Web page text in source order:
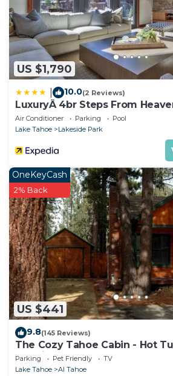
US $1,790
10.0(2 Reviews)
LuxuryÂ 4br Steps From
Gondola 4 Bedroom Condo by
Air Conditioner Parking
Pool
Lake Tahoe
Lakeside Park
US $441
OneKeyCash
2% Back
9.8(145 Reviews)
The Cozy Tahoe Cabin - Hot
& 5 Min. to Lake
Parking Pet Friendly
TV
Lake Tahoe
Al Tahoe